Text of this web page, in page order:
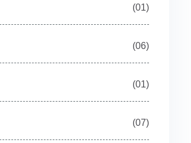
(01)
(06)
(01)
(07)